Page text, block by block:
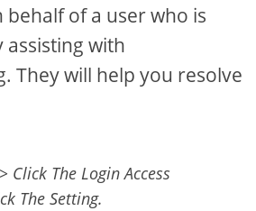
of a user who is
with
They will help you resolve
Click The Login Access
The Setting.